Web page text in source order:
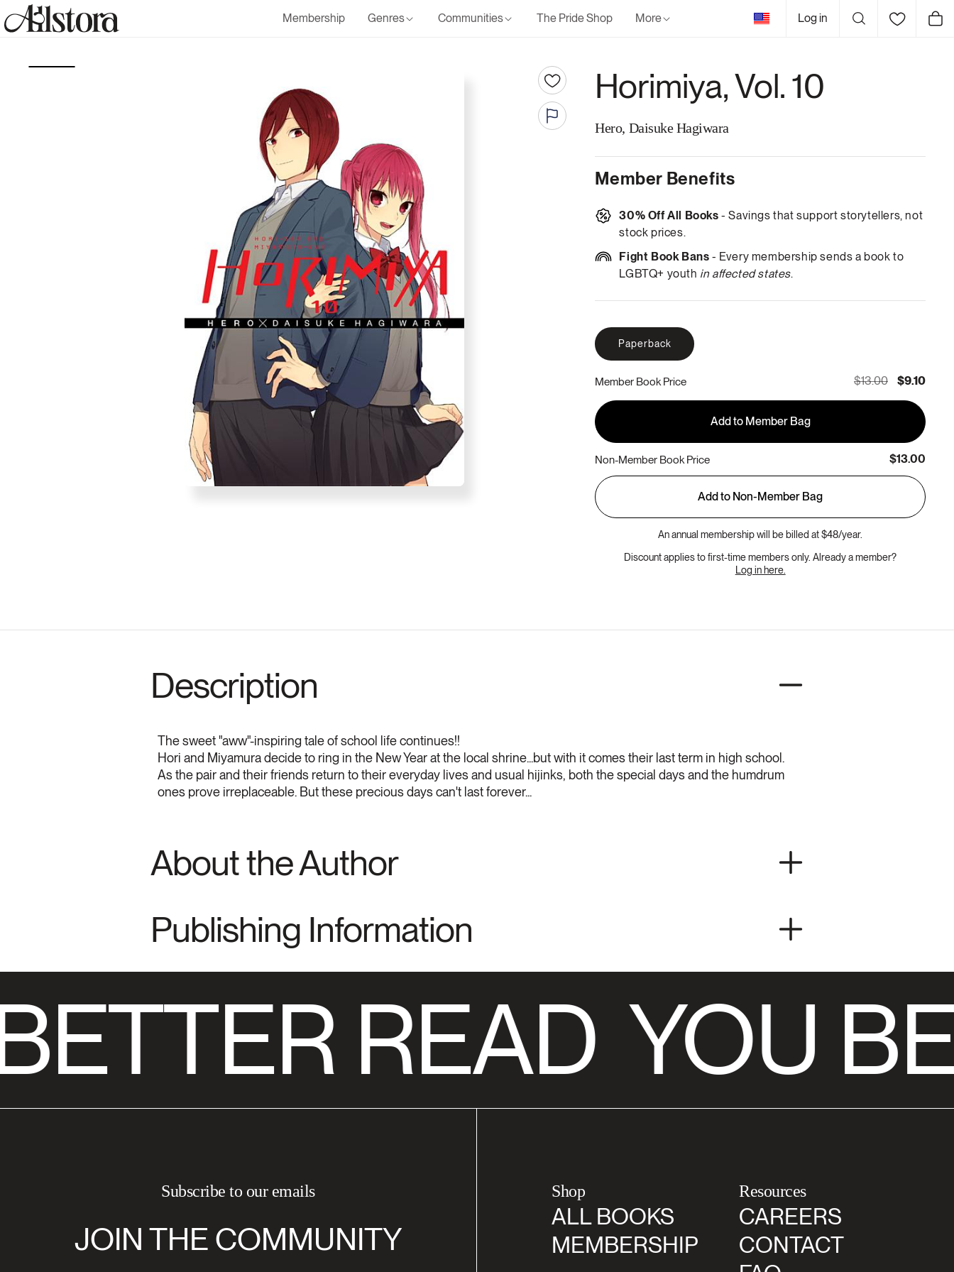
Skip to
content
Membership Genres Communities The Pride Shop More
United
States
Log in Cart
Horimiya, Vol. 10
Hero, Daisuke Hagiwara
Member Benefits
30% Off All Books - Savings that support storytellers, not
stock prices.
Fight Book Bans - Every membership sends a book to
LGBTQ+ youth in affected states.
Paperback
Member Book Price $13.00 $9.10
Add to Member Bag
Non-Member Book Price $13.00
Add to Non-Member Bag
An annual membership will be billed at $48/year.
Discount applies to first-time members only. Already a member?
Log in here.
Description
The sweet "aww"-inspiring tale of school life continues!!
Hori and Miyamura decide to ring in the New Year at the local shrine...but with it comes their last term in high school.
As the pair and their friends return to their everyday lives and usual hijinks, both the special days and the humdrum
ones prove irreplaceable. But these precious days can't last forever...
About the Author
Publishing Information
READ YOU
Subscribe to our emails
JOIN THE COMMUNITY
Shop
ALL BOOKS
MEMBERSHIP
Resources
CAREERS
CONTACT